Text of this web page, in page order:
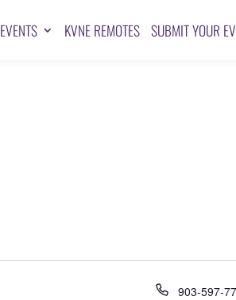
KVNE REMOTES SUBMIT YOUR
Phone
903-597-